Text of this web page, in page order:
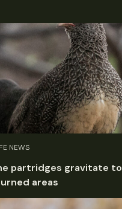
NEWS
partridges gravitate to
areas